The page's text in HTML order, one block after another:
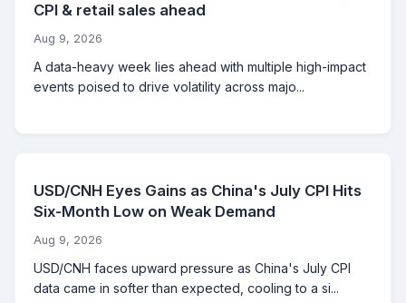
CPI & retail sales ahead
Aug 9, 2026
A data-heavy week lies ahead with multiple high-impact
events poised to drive volatility across majo...
USD/CNH Eyes Gains as China's July CPI Hits
Six-Month Low on Weak Demand
Aug 9, 2026
USD/CNH faces upward pressure as China's July CPI
data came in softer than expected, cooling to a si...